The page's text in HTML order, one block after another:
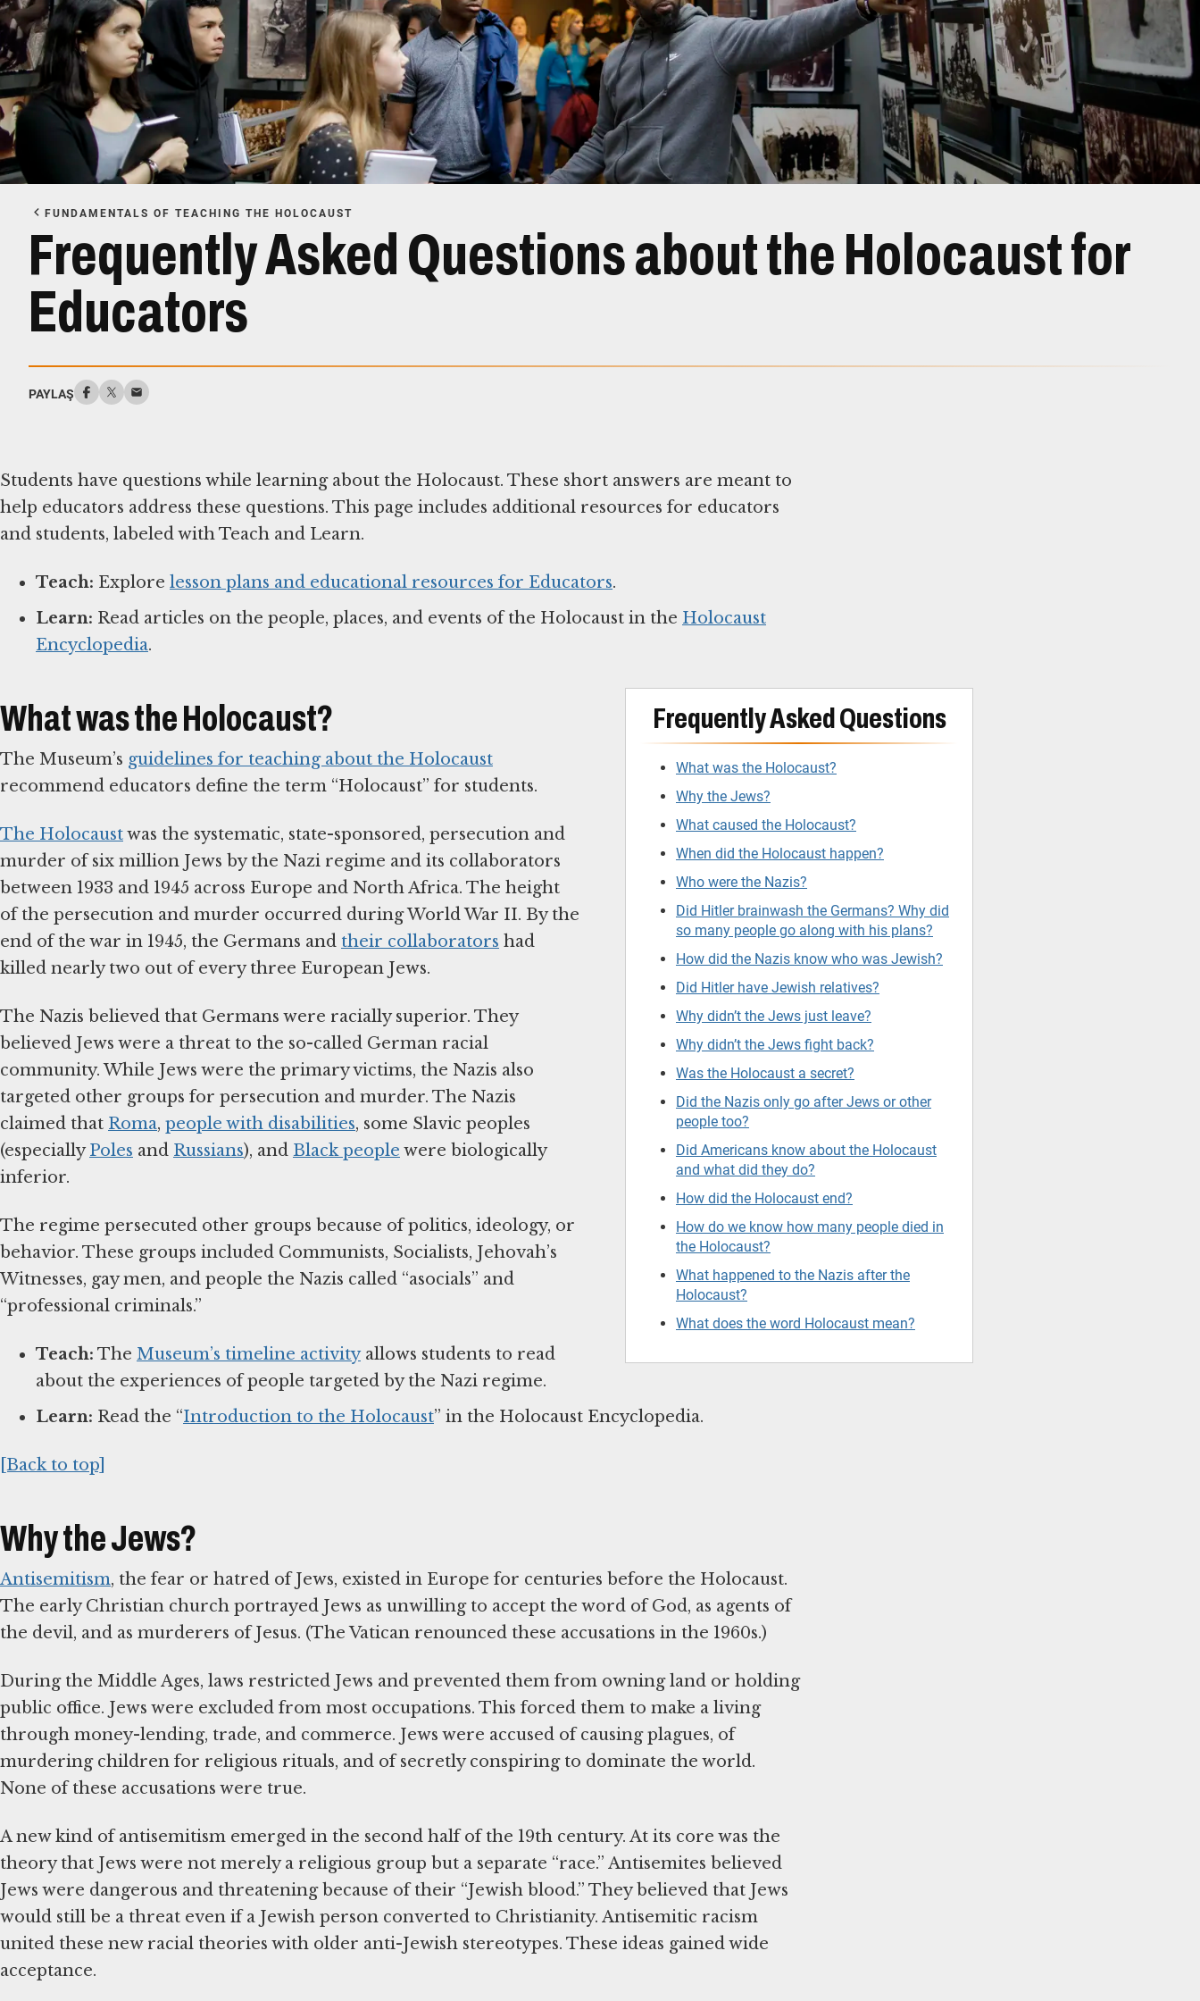
FUNDAMENTALS OF TEACHING THE HOLOCAUST
Frequently Asked Questions about the Holocaust for
Educators
PAYLAŞ
Students have questions while learning about the Holocaust. These short answers are meant to
help educators address these questions. This page includes additional resources for educators
and students, labeled with Teach and Learn.
Teach: Explore lesson plans and educational resources for Educators.
Learn: Read articles on the people, places, and events of the Holocaust in the Holocaust
Encyclopedia.
Frequently Asked Questions
What was the Holocaust?
Why the Jews?
What caused the Holocaust?
When did the Holocaust happen?
Who were the Nazis?
Did Hitler brainwash the Germans? Why did
so many people go along with his plans?
How did the Nazis know who was Jewish?
Did Hitler have Jewish relatives?
Why didn’t the Jews just leave?
Why didn’t the Jews fight back?
Was the Holocaust a secret?
Did the Nazis only go after Jews or other
people too?
Did Americans know about the Holocaust
and what did they do?
How did the Holocaust end?
How do we know how many people died in
the Holocaust?
What happened to the Nazis after the
Holocaust?
What does the word Holocaust mean?
What was the Holocaust?
The Museum’s guidelines for teaching about the Holocaust
recommend educators define the term “Holocaust” for students.
The Holocaustwas the systematic, state-sponsored, persecution and
murder of six million Jews by the Nazi regime and its collaborators
between 1933 and 1945 across Europe and North Africa. The height
of the persecution and murder occurred during World War II. By the
end of the war in 1945, the Germans and their collaborators had
killed nearly two out of every three European Jews.
The Nazis believed that Germans were racially superior. They
believed Jews were a threat to the so-called German racial
community. While Jews were the primary victims, the Nazis also
targeted other groups for persecution and murder. The Nazis
claimed that Roma, people with disabilities, some Slavic peoples
(especiallyPoles and Russians), and Black people were biologically
inferior.
The regime persecuted other groups because of politics, ideology, or
behavior. These groups included Communists, Socialists, Jehovah’s
Witnesses, gay men, and people the Nazis called “asocials” and
“professional criminals.”
Teach: The Museum’s timeline activityallows students to read
about the experiences of people targeted by the Nazi regime.
Learn: Read the “Introduction to the Holocaust” in the Holocaust Encyclopedia.
[Back to top]
Why the Jews?
Antisemitism, the fear or hatred of Jews, existed in Europe for centuries before the Holocaust.
The early Christian church portrayed Jews as unwilling to accept the word of God, as agents of
the devil, and as murderers of Jesus. (The Vatican renounced these accusations in the 1960s.)
During the Middle Ages, laws restricted Jews and prevented them from owning land or holding
public office. Jews were excluded from most occupations. This forced them to make a living
through money-lending, trade, and commerce. Jews were accused of causing plagues, of
murdering children for religious rituals, and of secretly conspiring to dominate the world.
None of these accusations were true.
A new kind of antisemitism emerged in the second half of the 19th century. At its core was the
theory that Jews were not merely a religious group but a separate “race.” Antisemites believed
Jews were dangerous and threatening because of their “Jewish blood.” They believed that Jews
would still be a threat even if a Jewish person converted to Christianity. Antisemitic racism
united these new racial theories with older anti-Jewish stereotypes. These ideas gained wide
acceptance.